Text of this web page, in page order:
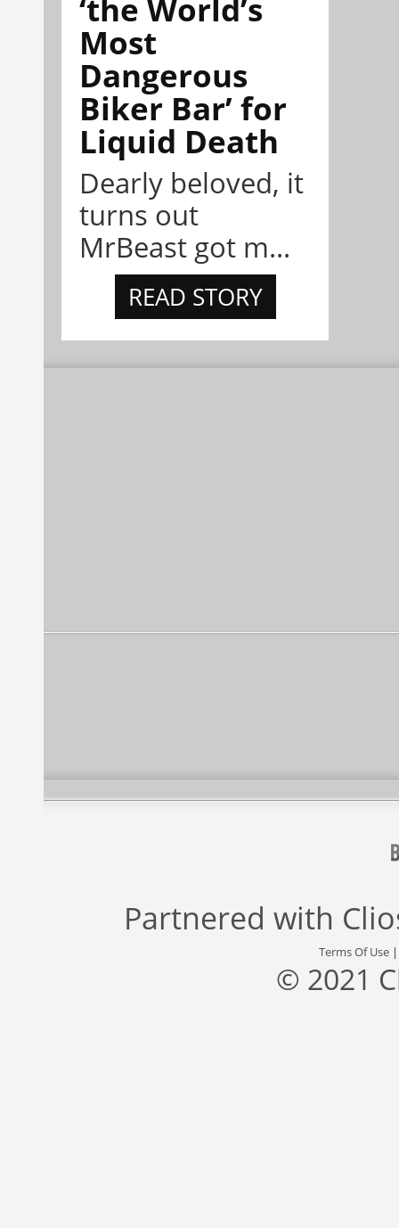
‘the World’s
Most
Dangerous
Biker Bar’ for
Liquid Death
Dearly beloved, it
turns out
MrBeast got m...
READ STORY
Partnered with
Terms Of Use
© 2021